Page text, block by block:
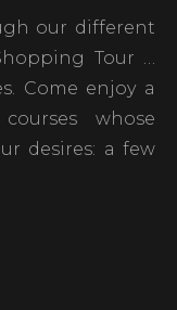
our different
Tour …
Come enjoy a
whose
desires: a few